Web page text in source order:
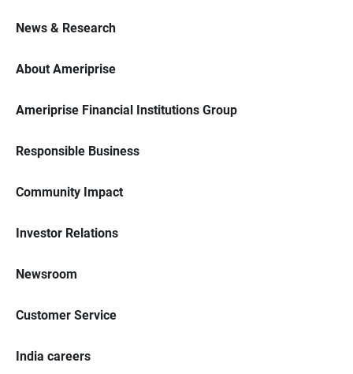
News & Research
About Ameriprise
Ameriprise Financial Institutions Group
Responsible Business
Community Impact
Investor Relations
Newsroom
Customer Service
India careers